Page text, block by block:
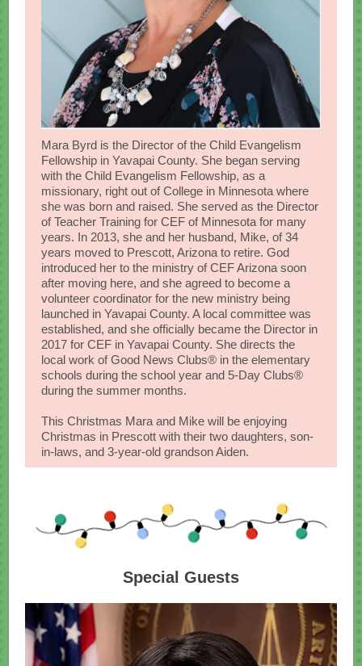
Mara Byrd is the Director of the Child Evangelism
Fellowship in Yavapai County. She began serving
with the Child Evangelism Fellowship, as a
missionary, right out of College in Minnesota where
she was born and raised. She served as the Director
of Teacher Training for CEF of Minnesota for many
years. In 2013, she and her husband, Mike, of 34
years moved to Prescott, Arizona to retire. God
introduced her to the ministry of CEF Arizona soon
after moving here, and she agreed to become a
volunteer coordinator for the new ministry being
launched in Yavapai County. A local committee was
established, and she officially became the Director in
2017 for CEF in Yavapai County. She directs the
local work of Good News Clubs® in the elementary
schools during the school year and 5-Day Clubs®
during the summer months.
This Christmas Mara and Mike will be enjoying
Christmas in Prescott with their two daughters, son-
in-laws, and 3-year-old grandson Aiden.
Special Guests